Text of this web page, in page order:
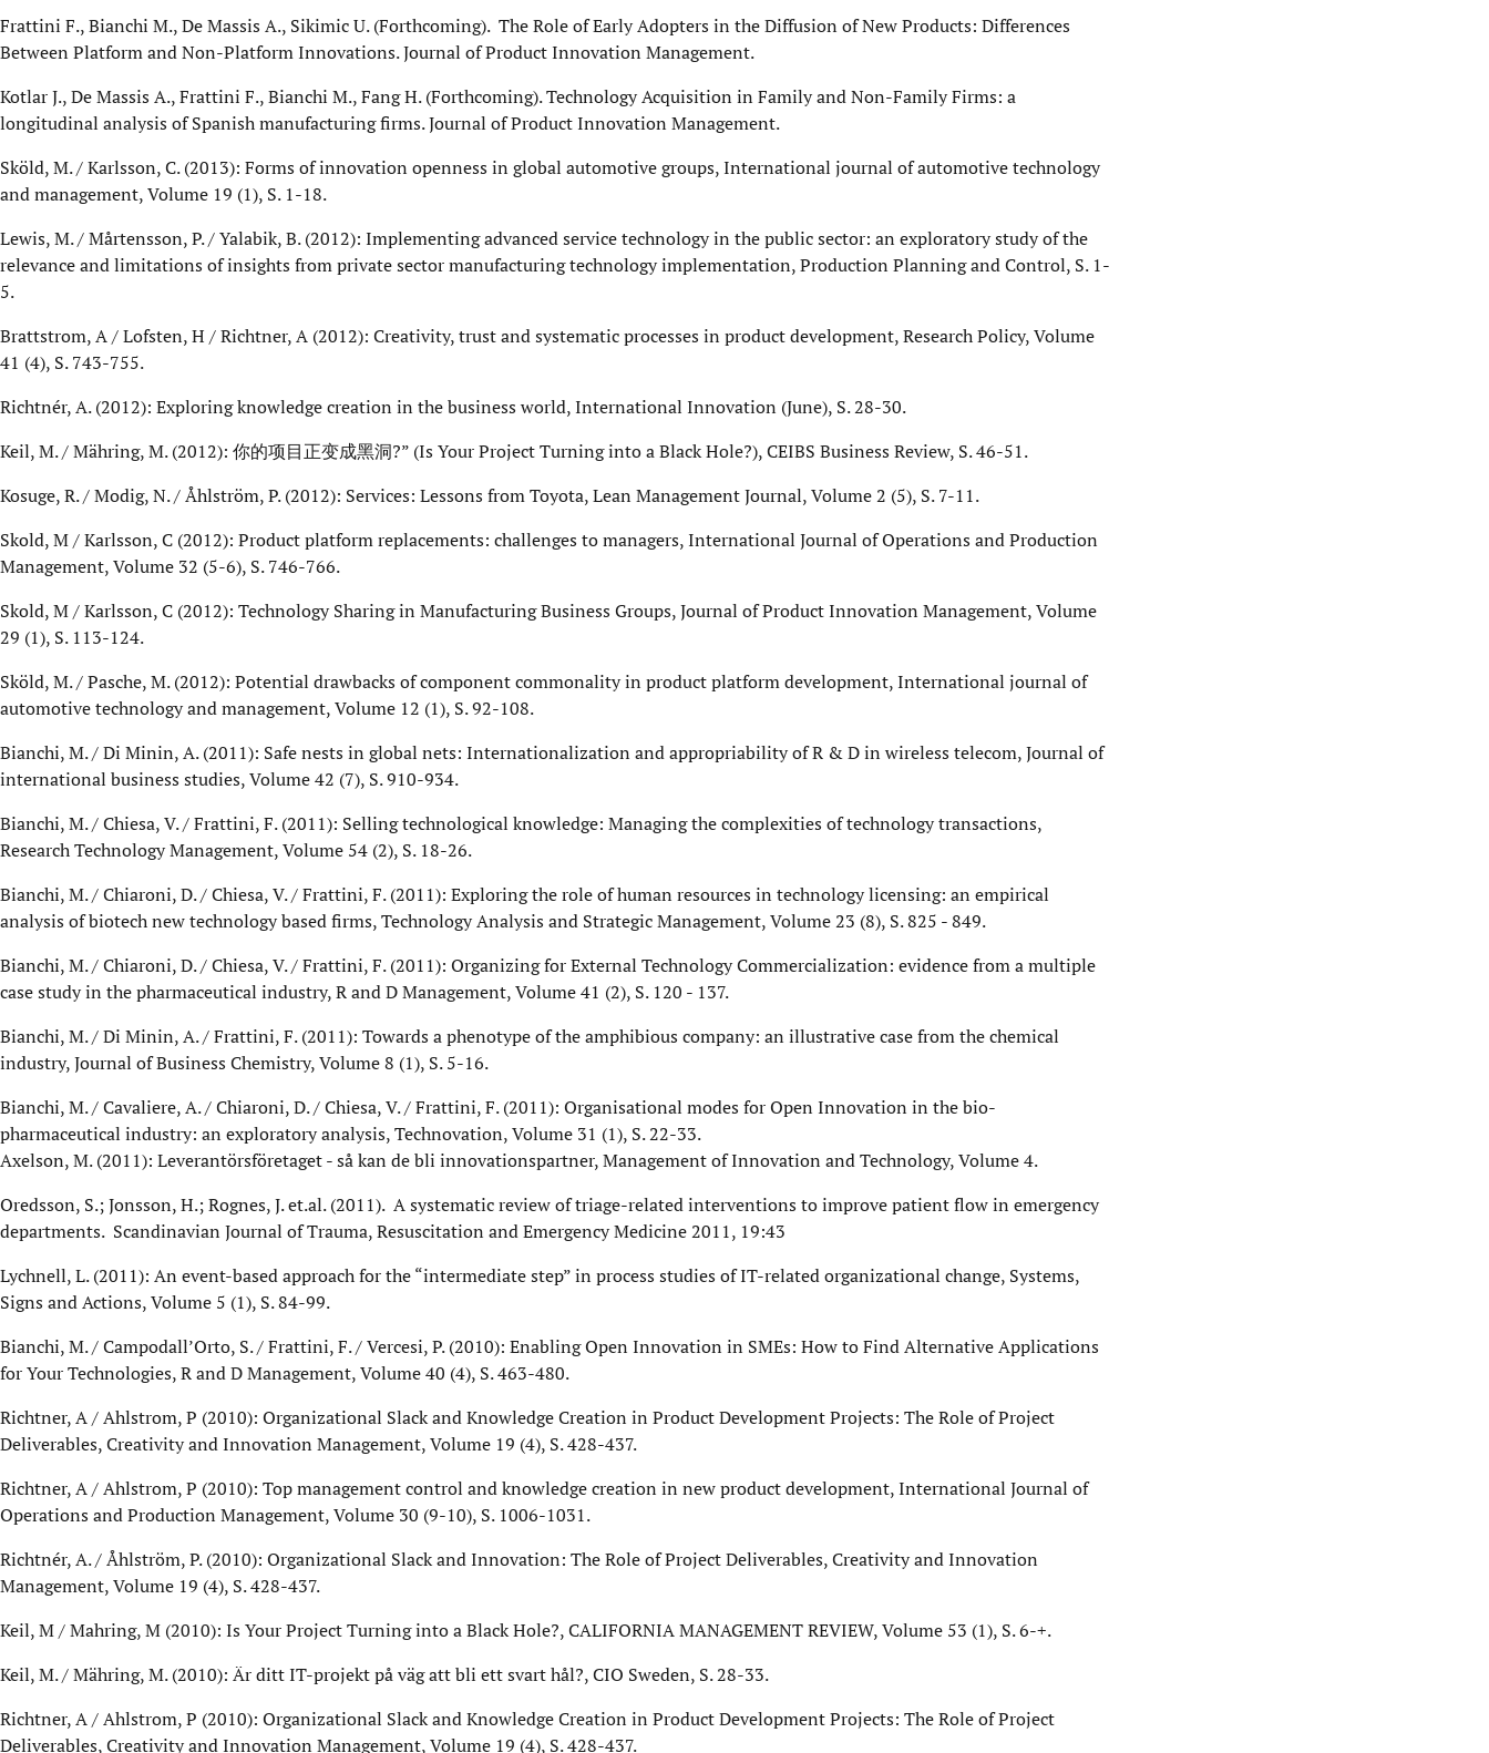
Frattini F., Bianchi M., De Massis A., Sikimic U. (Forthcoming). The Role of Early Adopters in the Diffusion of New Products: Differences
Between Platform and Non-Platform Innovations. Journal of Product Innovation Management.
Kotlar J., De Massis A., Frattini F., Bianchi M., Fang H. (Forthcoming). Technology Acquisition in Family and Non-Family Firms: a
longitudinal analysis of Spanish manufacturing firms. Journal of Product Innovation Management.
Sköld, M. / Karlsson, C. (2013): Forms of innovation openness in global automotive groups, International journal of automotive technology
and management, Volume 19 (1), S. 1-18.
Lewis, M. / Mårtensson, P. / Yalabik, B. (2012): Implementing advanced service technology in the public sector: an exploratory study of the
relevance and limitations of insights from private sector manufacturing technology implementation, Production Planning and Control, S. 1-
5.
Brattstrom, A / Lofsten, H / Richtner, A (2012): Creativity, trust and systematic processes in product development, Research Policy, Volume
41 (4), S. 743-755.
Richtnér, A. (2012): Exploring knowledge creation in the business world, International Innovation (June), S. 28-30.
Keil, M. / Mähring, M. (2012): 你的项目正变成黑洞?” (Is Your Project Turning into a Black Hole?), CEIBS Business Review, S. 46-51.
Kosuge, R. / Modig, N. / Åhlström, P. (2012): Services: Lessons from Toyota, Lean Management Journal, Volume 2 (5), S. 7-11.
Skold, M / Karlsson, C (2012): Product platform replacements: challenges to managers, International Journal of Operations and Production
Management, Volume 32 (5-6), S. 746-766.
Skold, M / Karlsson, C (2012): Technology Sharing in Manufacturing Business Groups, Journal of Product Innovation Management, Volume
29 (1), S. 113-124.
Sköld, M. / Pasche, M. (2012): Potential drawbacks of component commonality in product platform development, International journal of
automotive technology and management, Volume 12 (1), S. 92-108.
Bianchi, M. / Di Minin, A. (2011): Safe nests in global nets: Internationalization and appropriability of R & D in wireless telecom, Journal of
international business studies, Volume 42 (7), S. 910-934.
Bianchi, M. / Chiesa, V. / Frattini, F. (2011): Selling technological knowledge: Managing the complexities of technology transactions,
Research Technology Management, Volume 54 (2), S. 18-26.
Bianchi, M. / Chiaroni, D. / Chiesa, V. / Frattini, F. (2011): Exploring the role of human resources in technology licensing: an empirical
analysis of biotech new technology based firms, Technology Analysis and Strategic Management, Volume 23 (8), S. 825 - 849.
Bianchi, M. / Chiaroni, D. / Chiesa, V. / Frattini, F. (2011): Organizing for External Technology Commercialization: evidence from a multiple
case study in the pharmaceutical industry, R and D Management, Volume 41 (2), S. 120 - 137.
Bianchi, M. / Di Minin, A. / Frattini, F. (2011): Towards a phenotype of the amphibious company: an illustrative case from the chemical
industry, Journal of Business Chemistry, Volume 8 (1), S. 5-16.
Bianchi, M. / Cavaliere, A. / Chiaroni, D. / Chiesa, V. / Frattini, F. (2011): Organisational modes for Open Innovation in the bio-
pharmaceutical industry: an exploratory analysis, Technovation, Volume 31 (1), S. 22-33.
Axelson, M. (2011): Leverantörsföretaget - så kan de bli innovationspartner, Management of Innovation and Technology, Volume 4.
Oredsson, S.; Jonsson, H.; Rognes, J. et.al. (2011). A systematic review of triage-related interventions to improve patient flow in emergency
departments. Scandinavian Journal of Trauma, Resuscitation and Emergency Medicine 2011, 19:43
Lychnell, L. (2011): An event-based approach for the “intermediate step” in process studies of IT-related organizational change, Systems,
Signs and Actions, Volume 5 (1), S. 84-99.
Bianchi, M. / Campodall’Orto, S. / Frattini, F. / Vercesi, P. (2010): Enabling Open Innovation in SMEs: How to Find Alternative Applications
for Your Technologies, R and D Management, Volume 40 (4), S. 463-480.
Richtner, A / Ahlstrom, P (2010): Organizational Slack and Knowledge Creation in Product Development Projects: The Role of Project
Deliverables, Creativity and Innovation Management, Volume 19 (4), S. 428-437.
Richtner, A / Ahlstrom, P (2010): Top management control and knowledge creation in new product development, International Journal of
Operations and Production Management, Volume 30 (9-10), S. 1006-1031.
Richtnér, A. / Åhlström, P. (2010): Organizational Slack and Innovation: The Role of Project Deliverables, Creativity and Innovation
Management, Volume 19 (4), S. 428-437.
Keil, M / Mahring, M (2010): Is Your Project Turning into a Black Hole?, CALIFORNIA MANAGEMENT REVIEW, Volume 53 (1), S. 6-+.
Keil, M. / Mähring, M. (2010): Är ditt IT-projekt på väg att bli ett svart hål?, CIO Sweden, S. 28-33.
Richtner, A / Ahlstrom, P (2010): Organizational Slack and Knowledge Creation in Product Development Projects: The Role of Project
Deliverables, Creativity and Innovation Management, Volume 19 (4), S. 428-437.